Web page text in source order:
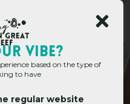
VIBE?
based on the type of
to have
regular website